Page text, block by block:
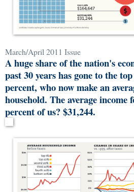
March/April 2011 Issue
A huge share of the nation's
past 30 years has gone to the
percent, who now make an
household. The average income
percent of us? $31,244.